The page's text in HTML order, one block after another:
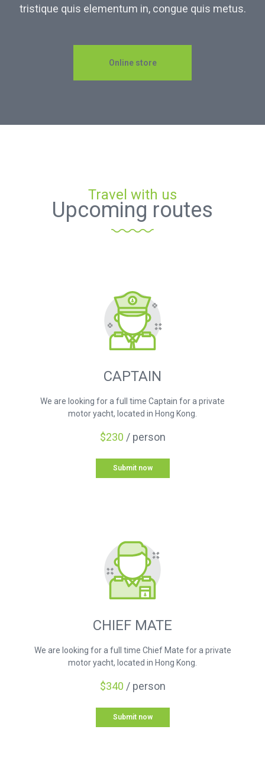
tristique quis elementum in, congue quis metus.
Online store
Travel with us
Upcoming routes
CAPTAIN
We are looking for a full time Captain for a private
motor yacht, located in Hong Kong.
$230 / person
Submit now
CHIEF MATE
We are looking for a full time Chief Mate for a private
motor yacht, located in Hong Kong.
$340 / person
Submit now